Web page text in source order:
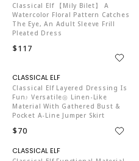
Classical Elf 【mily Bilet】 A
Watercolor Floral Pattern Catches
The Eye, An Adult Sleeve Frill
Pleated Dress
$117
Classical Elf Layered Dressing Is
Fun♪ Versatile◎ Linen-Like
Material With Gathered Bust &
Pocket A-Line Jumper Skirt
$70